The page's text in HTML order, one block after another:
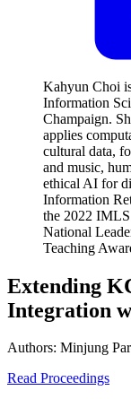
Kahyun Choi
Information
Champaign.
applies
cultural data,
and music,
ethical AI for
Information
the 2022
National
Teaching
Extending
Integration
Authors: Minjung
Read Proceedings